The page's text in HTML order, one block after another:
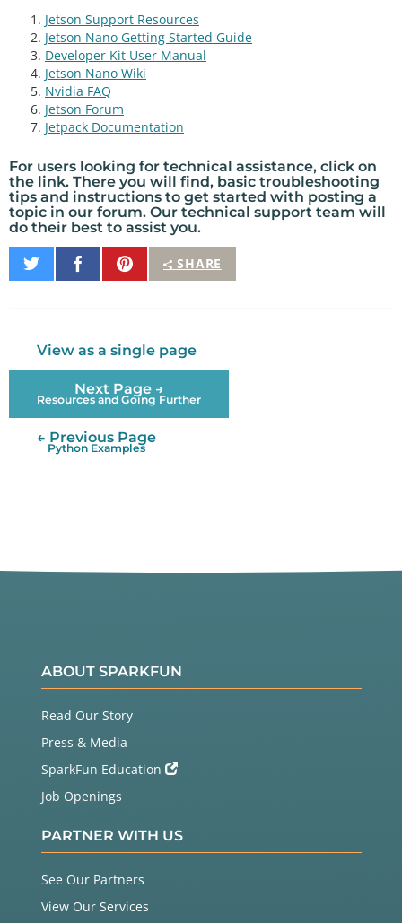
Jetson Support Resources
Jetson Nano Getting Started Guide
Developer Kit User Manual
Jetson Nano Wiki
Nvidia FAQ
Jetson Forum
Jetpack Documentation
For users looking for technical assistance, click on
the link. There you will find, basic troubleshooting
tips and instructions to get started with posting a
topic in our forum. Our technical support team will
do their best to assist you.
SHARE
Share
on
Share
on
Pin
It
View as a single page
Next Page →
Resources and Going Further
← Previous Page
Python Examples
ABOUT SPARKFUN
Read Our Story
Press & Media
SparkFun Education
Job Openings
PARTNER WITH US
See Our Partners
View Our Services